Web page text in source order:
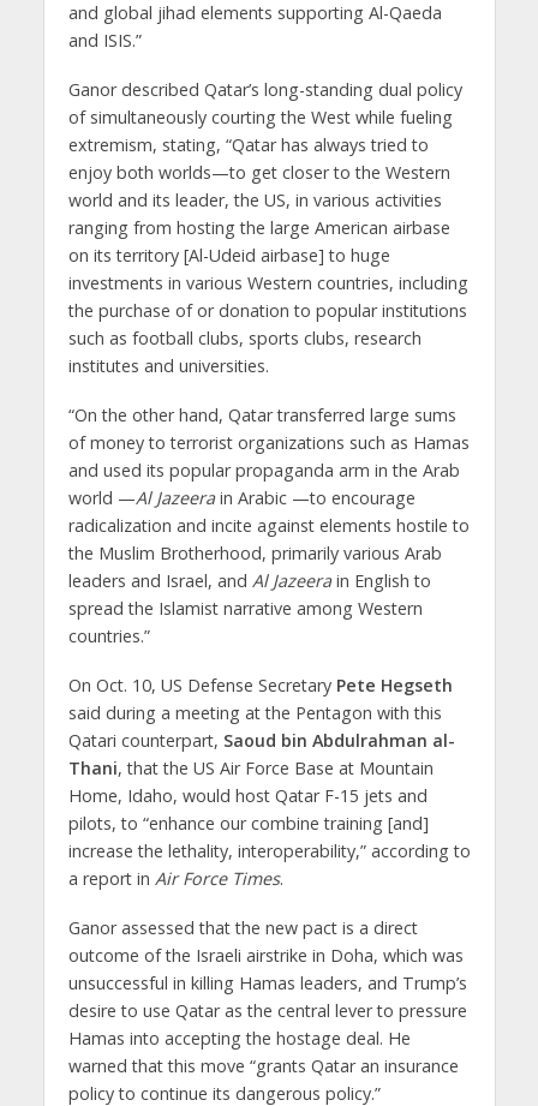
and global jihad elements supporting Al-Qaeda
and ISIS.”
Ganor described Qatar’s long-standing dual policy
of simultaneously courting the West while fueling
extremism, stating, “Qatar has always tried to
enjoy both worlds—to get closer to the Western
world and its leader, the US, in various activities
ranging from hosting the large American airbase
on its territory [Al-Udeid airbase] to huge
investments in various Western countries, including
the purchase of or donation to popular institutions
such as football clubs, sports clubs, research
institutes and universities.
“On the other hand, Qatar transferred large sums
of money to terrorist organizations such as Hamas
and used its popular propaganda arm in the Arab
world —Al Jazeerain Arabic —to encourage
radicalization and incite against elements hostile to
the Muslim Brotherhood, primarily various Arab
leaders and Israel, and Al Jazeerain English to
spread the Islamist narrative among Western
countries.”
On Oct. 10, US Defense Secretary Pete Hegseth
said during a meeting at the Pentagon with this
Qatari counterpart, Saoud bin Abdulrahman al-
Thani, that the US Air Force Base at Mountain
Home, Idaho, would host Qatar F-15 jets and
pilots, to “enhance our combine training [and]
increase the lethality, interoperability,” according to
a report in Air Force Times.
Ganor assessed that the new pact is a direct
outcome of the Israeli airstrike in Doha, which was
unsuccessful in killing Hamas leaders, and Trump’s
desire to use Qatar as the central lever to pressure
Hamas into accepting the hostage deal. He
warned that this move “grants Qatar an insurance
policy to continue its dangerous policy.”